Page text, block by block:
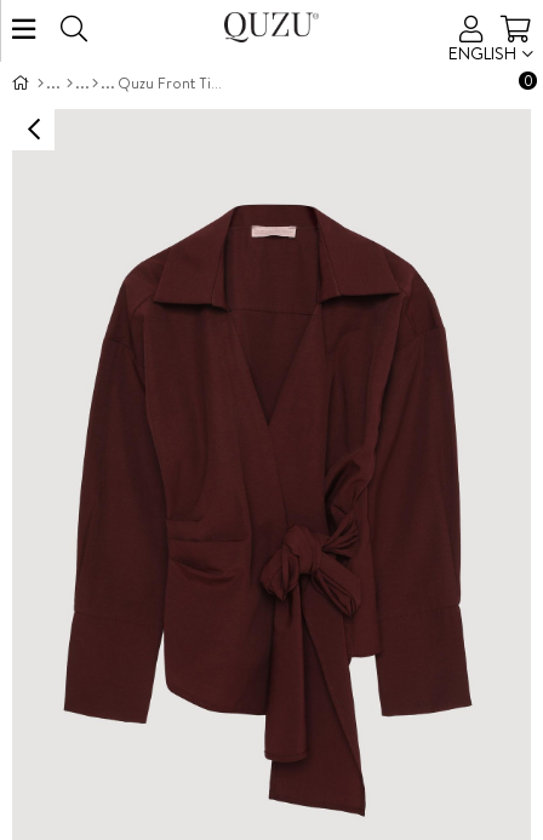
ENGLISH
0
Quzu Front Tie Detail Blouse Burgundy